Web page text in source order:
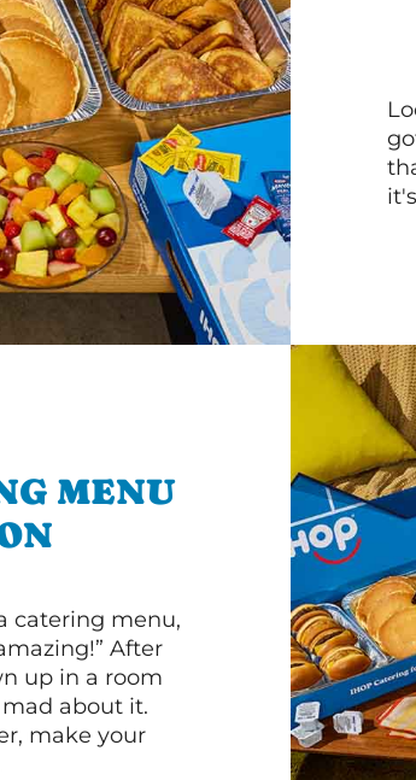
MENU
catering menu,
After
up in a room
about it.
make your